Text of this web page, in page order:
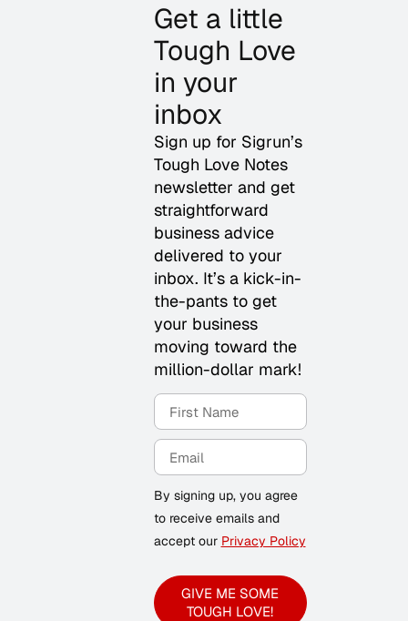
Get a little
Tough Love
in your
inbox
Sign up for Sigrun’s
Tough Love Notes
newsletter and get
straightforward
business advice
delivered to your
inbox. It’s a kick-in-
the-pants to get
your business
moving toward the
million-dollar mark!
By signing up, you agree
to receive emails and
accept our Privacy Policy
GIVE ME SOME
TOUGH LOVE!